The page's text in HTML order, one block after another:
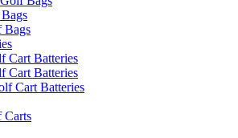
Bags
Cart Batteries
Cart Batteries
Cart Batteries
Carts